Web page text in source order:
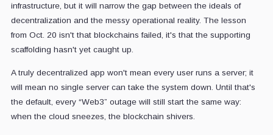
infrastructure, but it will narrow the gap between the ideals of
decentralization and the messy operational reality. The lesson
from Oct. 20 isn't that blockchains failed, it's that the supporting
scaffolding hasn't yet caught up.
A truly decentralized app won't mean every user runs a server; it
will mean no single server can take the system down. Until that's
the default, every “Web3” outage will still start the same way:
when the cloud sneezes, the blockchain shivers.